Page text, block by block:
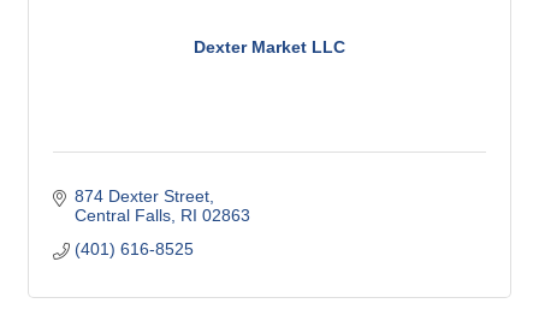
Dexter Market LLC
874 Dexter Street
Central Falls RI 02863
(401) 616-8525